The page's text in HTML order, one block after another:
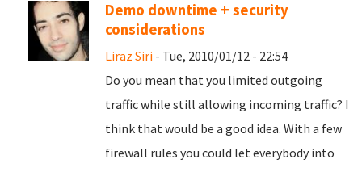
Demo downtime + security
considerations
Liraz Siri - Tue, 2010/01/12 - 22:54
Do you mean that you limited outgoing
traffic while still allowing incoming traffic? I
think that would be a good idea. With a few
firewall rules you could let everybody into